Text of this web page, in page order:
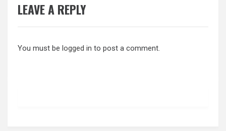
LEAVE A REPLY
You must be logged in to post a comment.